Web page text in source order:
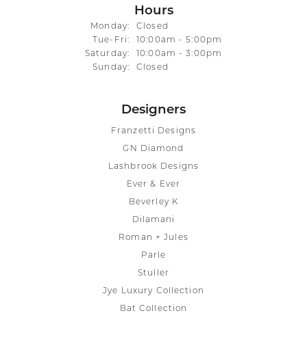
Hours
Monday:
Closed
Tue-Fri: Tuesday - Friday:
10:00am - 5:00pm
Saturday:
10:00am - 3:00pm
Sunday:
Closed
Designers
Franzetti Designs
GN Diamond
Lashbrook Designs
Ever & Ever
Beverley K
Dilamani
Roman + Jules
Parle
Stuller
Jye Luxury Collection
Bat Collection